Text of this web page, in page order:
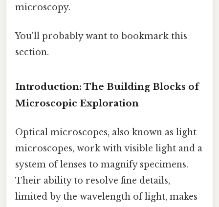
microscopy.
You'll probably want to bookmark this
section.
Introduction: The Building Blocks of
Microscopic Exploration
Optical microscopes, also known as light
microscopes, work with visible light and a
system of lenses to magnify specimens.
Their ability to resolve fine details,
limited by the wavelength of light, makes